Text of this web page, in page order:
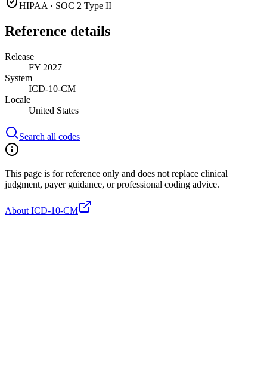
HIPAA · SOC 2 Type II
Reference details
Release
FY 2027
System
ICD-10-CM
Locale
United States
Search all codes
This page is for reference only and does not replace clinical
judgment, payer guidance, or professional coding advice.
About ICD-10-CM